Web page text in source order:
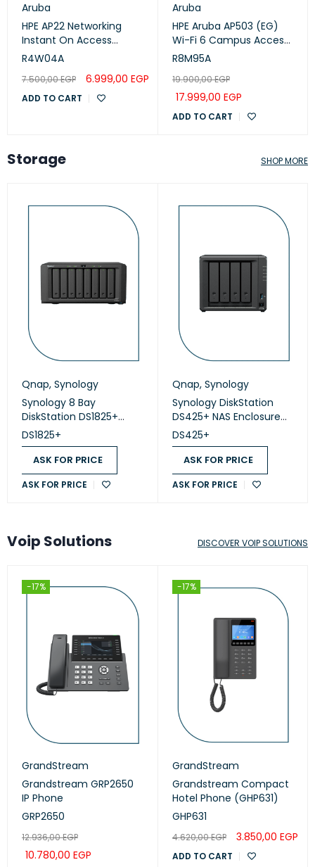
Aruba
HPE AP22 Networking
Instant On Access
Points (R4W04A)
R4W04A
7.500,00EGP 6.999,00 EGP
ADD TO CART
Aruba
HPE Aruba AP503 (EG)
Wi-Fi 6 Campus Access
Points (R8M95A)
R8M95A
19.900,00EGP
17.999,00 EGP
ADD TO CART
Storage
Qnap, Synology
Synology 8 Bay
DiskStation DS1825+
(Diskless)
DS1825+
ASK FOR PRICE
ASK FOR PRICE
Qnap, Synology
Synology DiskStation
DS425+ NAS Enclosure
(Diskless)
DS425+
ASK FOR PRICE
ASK FOR PRICE
SHOP MORE
Voip Solutions
-17%
GrandStream
Grandstream GRP2650
IP Phone
GRP2650
12.936,00EGP
10.780,00 EGP
-17%
GrandStream
Grandstream Compact
Hotel Phone (GHP631)
GHP631
4.620,00EGP 3.850,00 EGP
ADD TO CART
DISCOVER VOIP SOLUTIONS